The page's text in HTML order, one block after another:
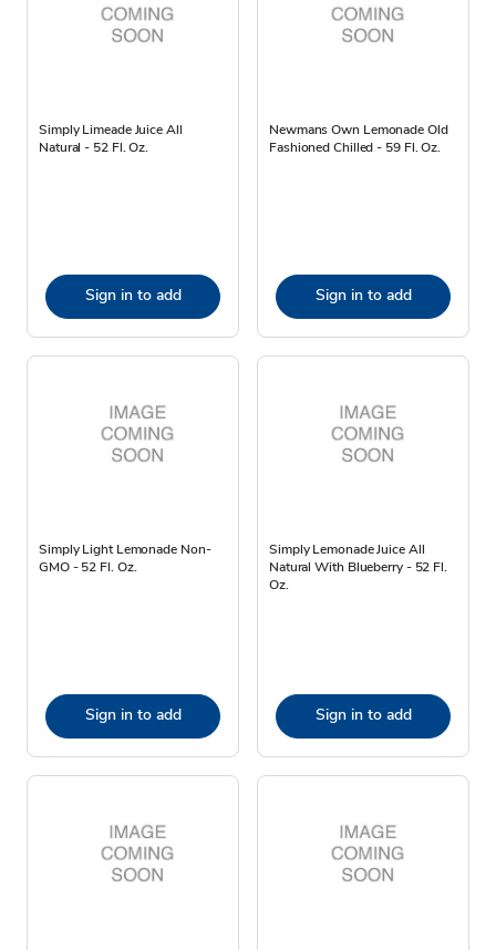
Simply Limeade Juice All
Natural - 52 Fl. Oz.
Sign in to add
Newmans Own Lemonade Old
Fashioned Chilled - 59 Fl. Oz.
Sign in to add
Simply Light Lemonade Non-
GMO - 52 Fl. Oz.
Sign in to add
Simply Lemonade Juice All
Natural With Blueberry - 52 Fl.
Oz.
Sign in to add